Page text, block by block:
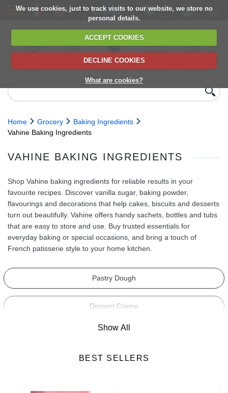
We use cookies, just to track visits to our website, we store no
personal details.
ACCEPT COOKIES
DECLINE COOKIES
What are cookies?
delivery
6,000+ products
Direct import
from Europe
Choose your
delivery date
next orders
Home Grocery
Baking Ingredients
Vahine Baking Ingredients
VAHINE BAKING INGREDIENTS
Shop Vahine baking ingredients for reliable results in your
favourite recipes. Discover vanilla sugar, baking powder,
flavourings and decorations that help cakes, biscuits and desserts
turn out beautifully. Vahine offers handy sachets, bottles and tubs
that are easy to store and use. Buy trusted essentials for
everyday baking or special occasions, and bring a touch of
French patisserie style to your home kitchen.
Pastry Dough
Dessert Creme
Yeast
Show All
BEST SELLERS